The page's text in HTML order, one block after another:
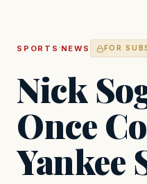
SPORTS ·NEWS FOR
Nick
Once
Yankee